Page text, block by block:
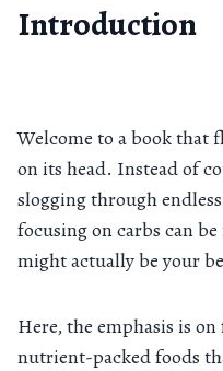
Introduction
Welcome to a book that
on its head. Instead of
slogging through
focusing on carbs can
might actually be your
Here, the emphasis is
nutrient-packed foods